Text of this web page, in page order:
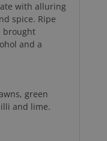
with alluring
spice. Ripe
brought
and a
green
and lime.